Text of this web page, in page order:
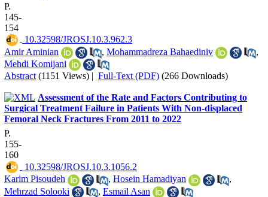
P.
145-
154
‎ 10.32598/JROSJ.10.3.962.3
Amir Aminian
, Mohammadreza Bahaediniv
,
Mehdi Komijani
Abstract (1151 Views) | Full-Text (PDF) (266 Downloads)
Assessment of the Rate and Factors Contributing to
Surgical Treatment Failure in Patients With Non-displaced
Femoral Neck Fractures From 2011 to 2022
P.
155-
160
‎ 10.32598/JROSJ.10.3.1056.2
Karim Pisoudeh
, Hosein Hamadiyan
,
Mehrzad Solooki
, Esmail Asan